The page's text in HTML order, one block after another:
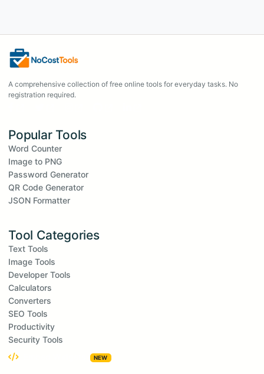
A comprehensive collection of free online tools for everyday tasks. No
registration required.
Popular Tools
Word Counter
Image to PNG
Password Generator
QR Code Generator
JSON Formatter
Tool Categories
Text Tools
Image Tools
Developer Tools
Calculators
Converters
SEO Tools
Productivity
Security Tools
NEW